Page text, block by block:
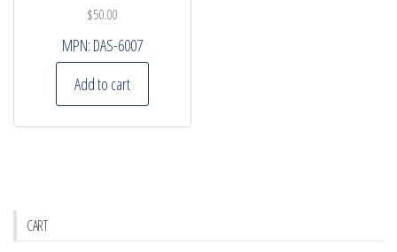
$50.00
MPN: DAS-6007
Add to cart
CART